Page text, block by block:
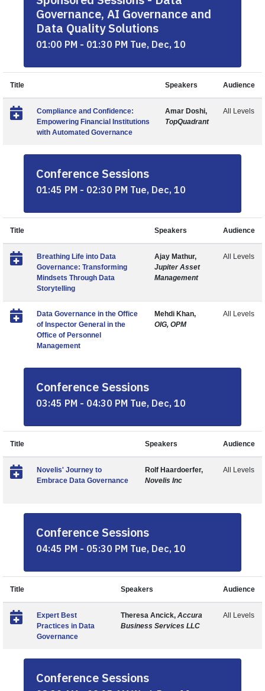
Governance, AI Governance and
Data Quality Solutions
01:00 PM - 01:30 PM Tue, Dec, 10
Title Speakers Audience
Compliance and Confidence:
Empowering Financial Institutions
with Automated Governance
Amar Doshi,
TopQuadrant
All Levels
Conference Sessions
01:45 PM - 02:30 PM Tue, Dec, 10
Title Speakers Audience
Breathing Life into Data
Governance: Transforming
Mindsets Through Data
Storytelling
Ajay Mathur,
Jupiter Asset
Management
All Levels
Data Governance in the Office
of Inspector General in the
Office of Personnel
Management
Mehdi Khan,
OIG, OPM
All Levels
Conference Sessions
03:45 PM - 04:30 PM Tue, Dec, 10
Title Speakers Audience
Novelis' Journey to
Embrace Data Governance
Rolf Haardoerfer,
Novelis Inc
All Levels
Conference Sessions
04:45 PM - 05:30 PM Tue, Dec, 10
Title Speakers Audience
Expert Best
Practices in Data
Governance
Theresa Ancick, Accura
Business Services LLC
All Levels
Conference Sessions